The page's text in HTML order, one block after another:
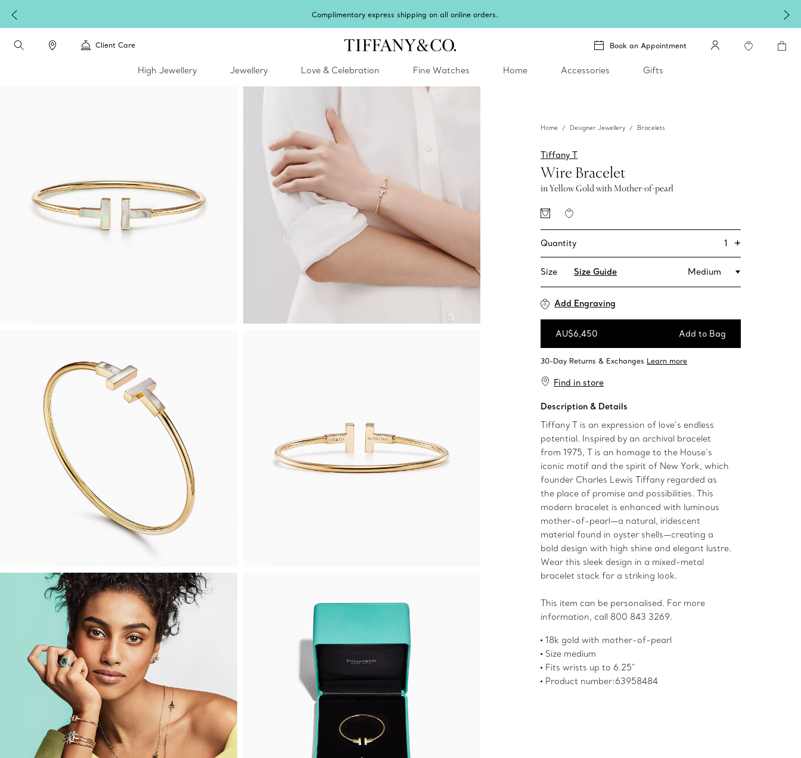
Complimentary express shipping on all online orders.
Client Care Book an Appointment
High Jewellery Jewellery Love & Celebration Fine Watches Home Accessories Gifts
Home Designer Jewellery Bracelets
Tiffany T
Wire Bracelet
in Yellow Gold with Mother-of-pearl
Quantity 1 +
Size Size Guide Medium
Add Engraving
AU$6,450 Add to Bag
Add to Bag
Find in store
Description & Details
Tiffany T is an expression of love’s endless
potential. Inspired by an archival bracelet
from 1975, T is an homage to the House’s
iconic motif and the spirit of New York, which
founder Charles Lewis Tiffany regarded as
the place of promise and possibilities. This
modern bracelet is enhanced with luminous
mother-of-pearl—a natural, iridescent
material found in oyster shells—creating a
bold design with high shine and elegant lustre.
Wear this sleek design in a mixed-metal
bracelet stack for a striking look.
This item can be personalised. For more
information, call 800 843 3269.
18k gold with mother-of-pearl
Size medium
Fits wrists up to 6.25"
Product number:63958484